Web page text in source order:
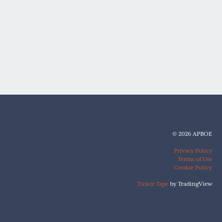
© 2026 APBOE
Privacy Policy
Terms of Use
Cookie Policy
Ticker Tape by TradingView